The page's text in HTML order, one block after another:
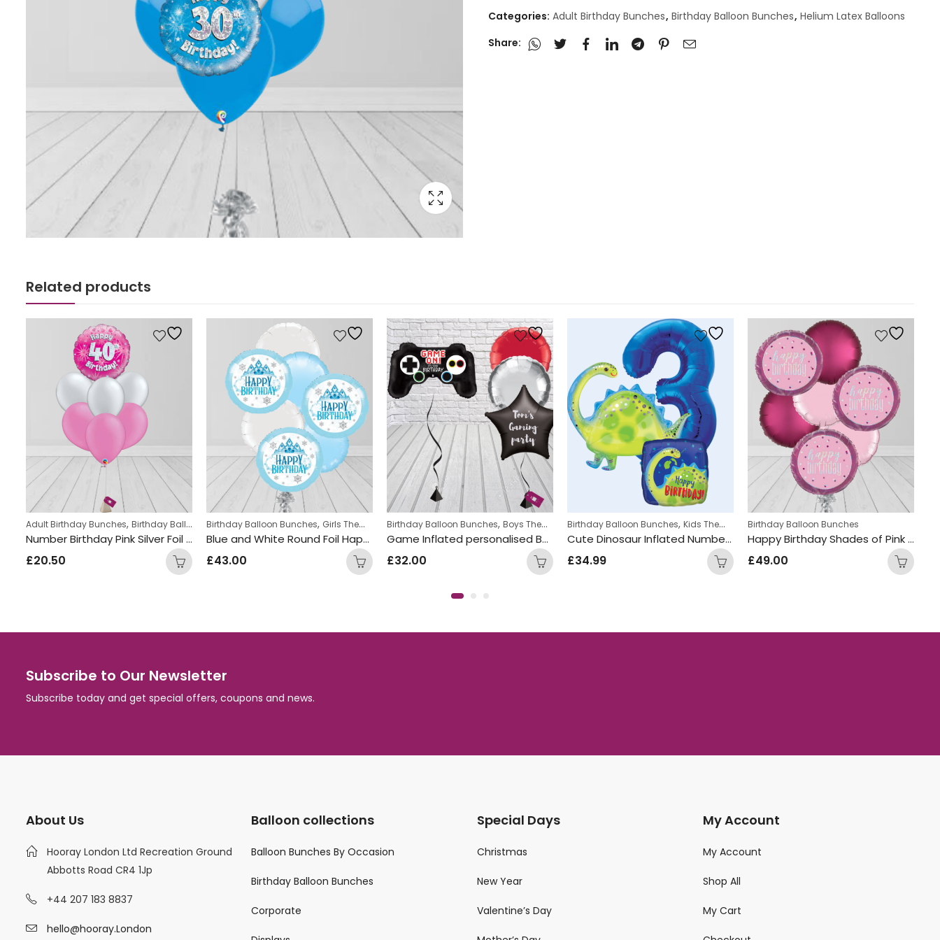
Categories: Adult Birthday Bunches, Birthday Balloon Bunches, Helium Latex Balloons
Share:
Related products
,Kids Themed Balloon bunches
Adult Birthday Bunches,Birthday Balloon Bunches ,Helium Latex Balloons
Number Birthday Pink Silver Foil and Latex Mix Balloon Bunch
£20.50
Birthday Balloon Bunches, Girls Themed Birthday Balloon Bunches ,Kids Themed Balloon bunches
Blue and White Round Foil Happy Birthday Balloon Bunch
£43.00
Birthday Balloon Bunches,Boys Themed Birthday Balloon Bunches ,Kids Themed Balloon bunches
Game Inflated personalised Balloon Bunch
£32.00
Birthday Balloon Bunches,Kids Themed Balloon bunches , Personalized
Cute Dinosaur Inflated Number Balloon Bunch
£34.99
Birthday Balloon Bunches
Happy Birthday Shades of Pink Circle Foil Balloon Bunch
£49.00
Subscribe to Our Newsletter
Subscribe today and get special offers, coupons and news.
About Us
Hooray London Ltd Recreation Ground
Abbotts Road CR4 1Jp
+44 207 183 8837
hello@hooray.London
Balloon collections
Balloon Bunches By Occasion
Birthday Balloon Bunches
Corporate
Special Days
Christmas
New Year
Valentine’s Day
My Account
My Account
Shop All
My Cart